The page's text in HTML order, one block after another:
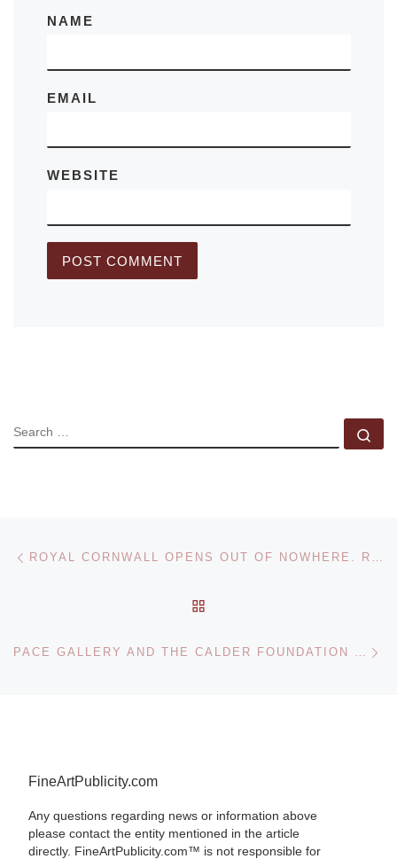
NAME
EMAIL
WEBSITE
SEARCH
Post navigation ROYAL CORNWALL OPENS OUT OF NOWHERE. RECENT PAINTINGS BY NOEL BETOWSKI
PACE GALLERY AND THE CALDER FOUNDATION OPENS CALDER 1941 EXHIBITION
FineArtPublicity.com
Any questions regarding news or information above
please contact the entity mentioned in the article
directly. FineArtPublicity.com™ is not responsible for